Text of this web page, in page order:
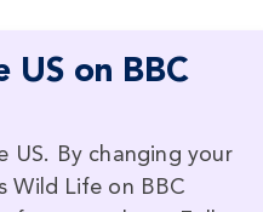
US on BBC
US. By changing your
Wild Life on BBC